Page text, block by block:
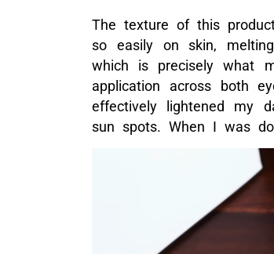
ABOVE: THE TEXTURE
And because this